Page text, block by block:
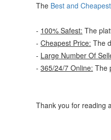
The Best and
- 100% Safest: The
- Cheapest Price: The
- Large Number Of
- 365/24/7 Online: The
Thank you for reading